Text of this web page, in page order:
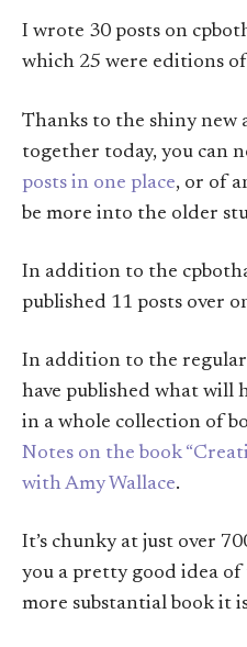
I wrote 30 posts on
which 25 were editions
Thanks to the shiny new
together today, you can
posts in one place, or of
be more into the older
In addition to the
published 11 posts over
In addition to the regular
have published what will
in a whole collection of
Notes on the book
with Amy Wallace.
It’s chunky at just over
you a pretty good idea
more substantial book it